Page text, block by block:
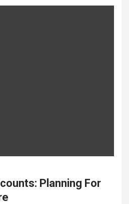
Planning For